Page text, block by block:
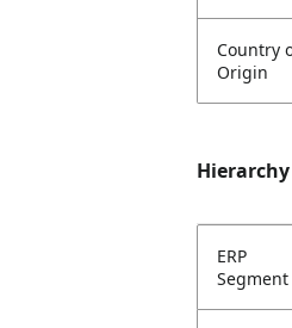
Country
Origin
Hierarchy
ERP
Segment